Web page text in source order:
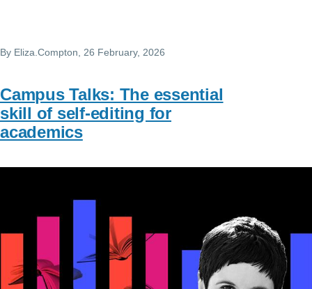
By Eliza.Compton , 26 February, 2026
Campus Talks: The essential
skill of self-editing for
academics